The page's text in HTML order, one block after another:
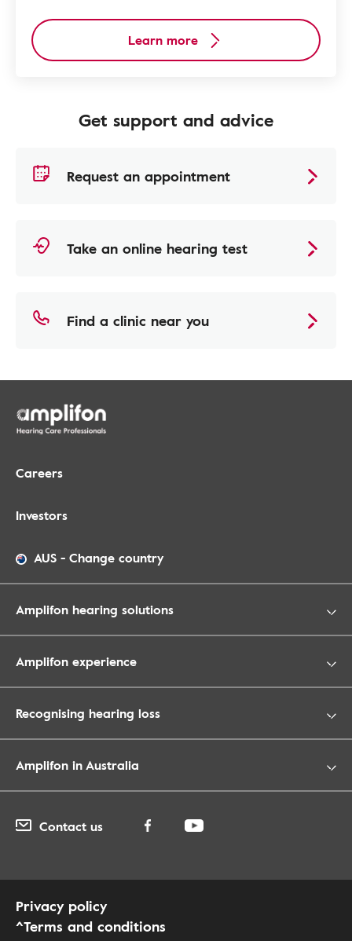
Learn more
Get support and advice
Request an appointment
Take an online hearing test
Find a clinic near you
Careers
Investors
AUS - Change country
Amplifon hearing solutions
Amplifon experience
Recognising hearing loss
Amplifon in Australia
Contact us
Privacy policy
^Terms and conditions